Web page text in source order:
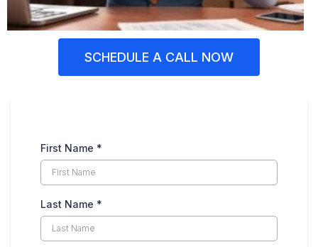
SCHEDULE A CALL NOW
First Name *
Last Name *